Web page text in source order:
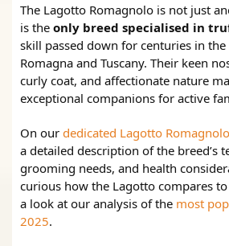
The Lagotto Romagnolo is not just
is the only breed specialised in
skill passed down for centuries in
Romagna and Tuscany. Their keen
curly coat, and affectionate nature
exceptional companions for active
On our dedicated Lagotto
a detailed description of the breed’s
grooming needs, and health
curious how the Lagotto compares
a look at our analysis of the most
2025.